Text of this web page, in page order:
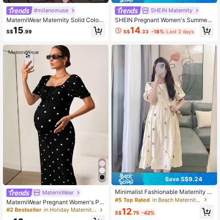
#milanomuse
MaterniWear Maternity Solid Color
Round Neck Tie Waist Sleeveless D
ress
S$15.99
MaterniWear
MaterniWear Pregnant Women's Pol
ka Dot Pleated Elegant Party & Outi
#2 Bestseller in Holiday Maternity Dresses
SHEIN Maternity
SHEIN Pregnant Women's Summer
Casual Vacation Style Solid Color V
-Neck Batwing Sleeve Pleated Dre
S$14.33 -18% Last 2 days
Save S$9.24
Minimalist Fashionable Maternity R
ound Neck French Petal Sleeve Dit
sy Floral Dress Summer
#5 Top Rated in Beach Maternity Dresses
S$12.75 -42%